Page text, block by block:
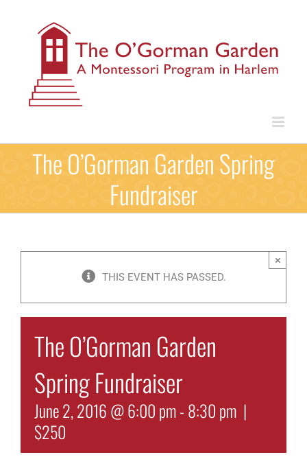
The O’Gorman Garden Spring
Fundraiser
THIS EVENT HAS PASSED.
×
The O’Gorman Garden
Spring Fundraiser
June 2, 2016 @ 6:00 pm-8:30 pm |
$250